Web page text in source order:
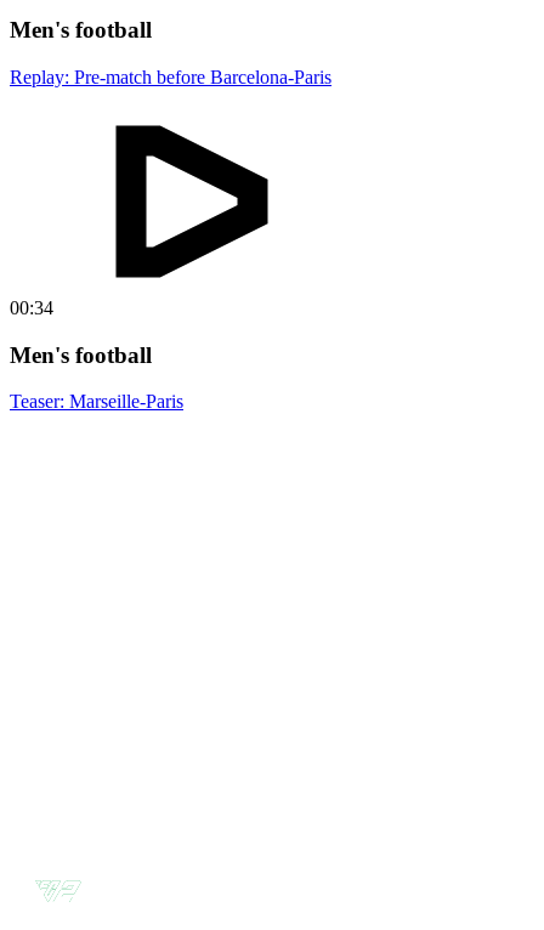
Men's football
Replay: Pre-match before Barcelona-Paris
00:34
Men's football
Teaser: Marseille-Paris